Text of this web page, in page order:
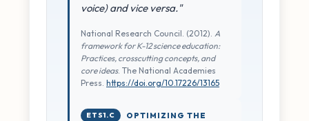
voice) and vice versa."
National Research Council. (2012). A
framework for K-12 science education:
Practices, crosscutting concepts, and
core ideas. The National Academies
Press. https://doi.org/10.17226/13165
ETS1.C
OPTIMIZING THE